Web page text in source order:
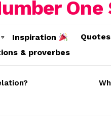
Inspiration
& proverbes